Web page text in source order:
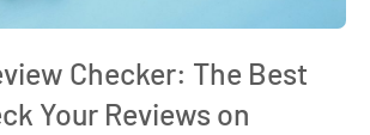
Checker: The Best
Your Reviews on